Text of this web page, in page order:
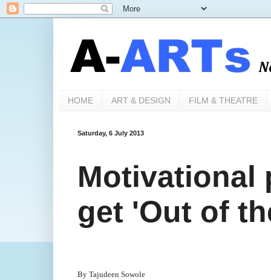
HOME ART & DESIGN FILM & THEATRE
Saturday, 6 July 2013
Motivational
get 'Out of
By Tajudeen Sowole